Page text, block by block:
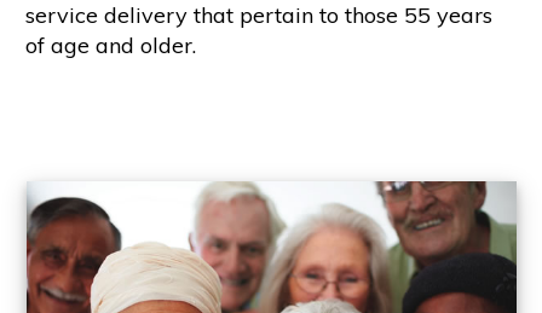
service delivery that pertain to those 55 years
of age and older.